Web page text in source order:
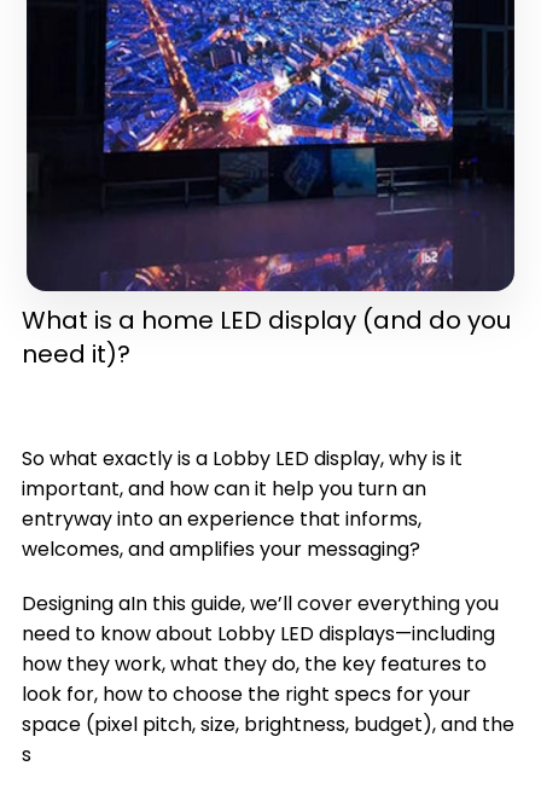
in one)(latest version)
What is a home LED display (and do you
need it)?
So what exactly is a Lobby LED display, why is it
important, and how can it help you turn an
entryway into an experience that informs,
welcomes, and amplifies your messaging?
Designing aIn this guide, we’ll cover everything you
need to know about Lobby LED displays—including
how they work, what they do, the key features to
look for, how to choose the right specs for your
space (pixel pitch, size, brightness, budget), and the
s